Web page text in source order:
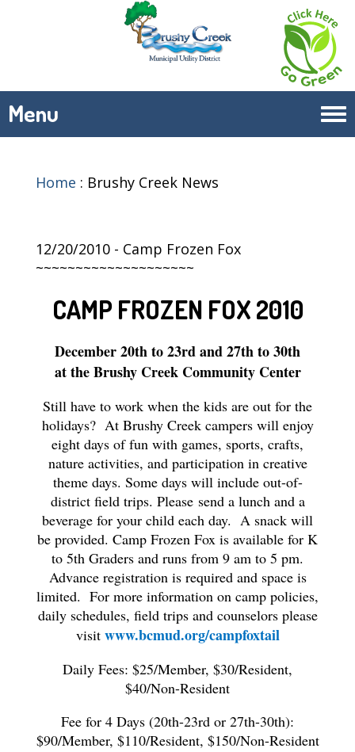
Menu
Home : Brushy Creek News
12/20/2010 - Camp Frozen Fox
~~~~~~~~~~~~~~~~~~~~
CAMP FROZEN FOX 2010
December 20th to 23rd and 27th to 30th
at the Brushy Creek Community Center
Still have to work when the kids are out for the
holidays? At Brushy Creek campers will enjoy
eight days of fun with games, sports, crafts,
nature activities, and participation in creative
theme days. Some days will include out-of-
district field trips. Please send a lunch and a
beverage for your child each day. A snack will
be provided. Camp Frozen Fox is available for K
to 5th Graders and runs from 9 am to 5 pm.
Advance registration is required and space is
limited. For more information on camp policies,
daily schedules, field trips and counselors please
visit www.bcmud.org/campfoxtail
Daily Fees: $25/Member, $30/Resident,
$40/Non-Resident
Fee for 4 Days (20th-23rd or 27th-30th):
$90/Member, $110/Resident, $150/Non-Resident